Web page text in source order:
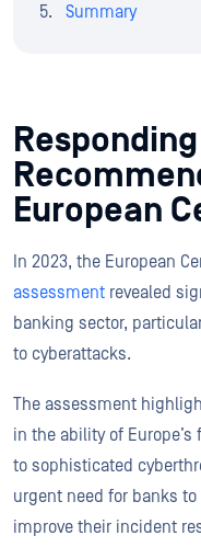
Summary
European
In 2023, the European
assessment revealed
banking sector,
to cyberattacks.
The assessment
in the ability of
to sophisticated
urgent need for banks
improve their incident